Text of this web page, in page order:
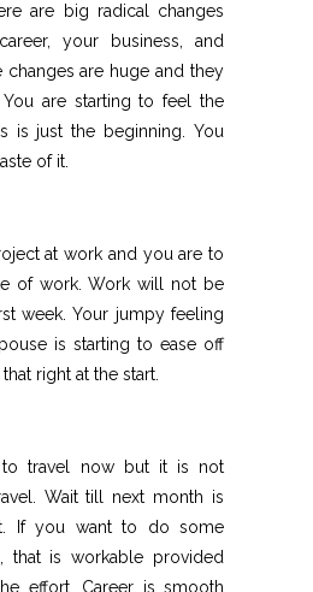
are big radical changes
your business, and
changes are huge and they
are starting to feel the
is just the beginning. You
of it.
at work and you are to
of work. Work will not be
week. Your jumpy feeling
is starting to ease off
right at the start.
to travel now but it is not
Wait till next month is
If you want to do some
that is workable provided
effort. Career is smooth